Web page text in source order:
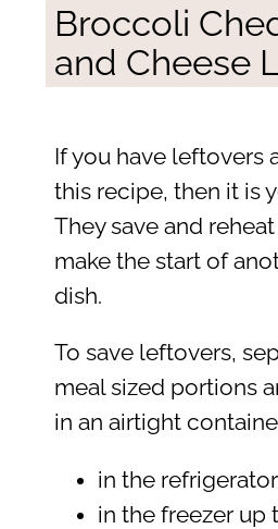
Broccoli
and Cheese
If you have leftovers
this recipe, then it is
They save and
make the start of
dish.
To save leftovers,
meal sized portions
in an airtight
in the
in the freezer up